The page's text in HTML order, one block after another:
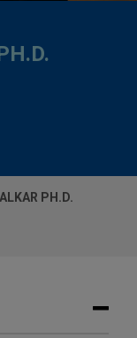
PH.D.